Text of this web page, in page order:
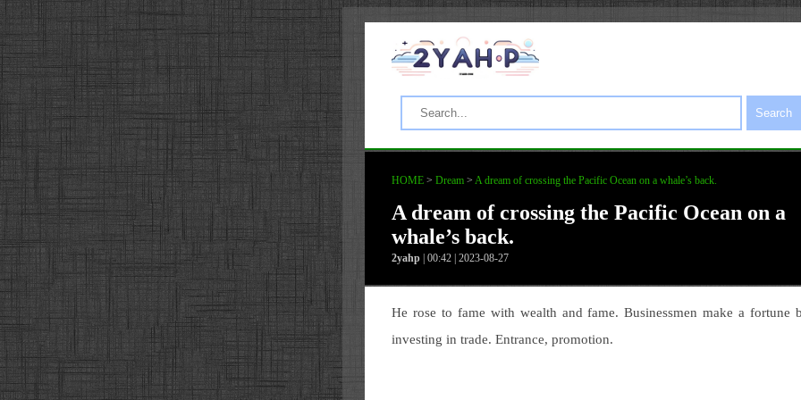
Search
HOME > Dream > A dream of crossing the Pacific Ocean on a whale’s back.
A dream of crossing the Pacific Ocean on a
whale’s back.
2yahp | 00:42 | 2023-08-27
He rose to fame with wealth and fame. Businessmen make a fortune
investing in trade. Entrance, promotion.